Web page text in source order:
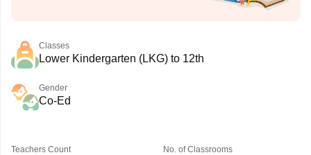
Classes
Lower Kindergarten (LKG) to 12th
Gender
Co-Ed
Teachers Count No. of Classrooms